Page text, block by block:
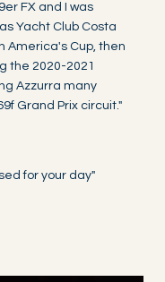
FX and I was
Yacht Club Costa
America's Cup, then
the 2020-2021
Azzurra many
Grand Prix circuit."
for your day"